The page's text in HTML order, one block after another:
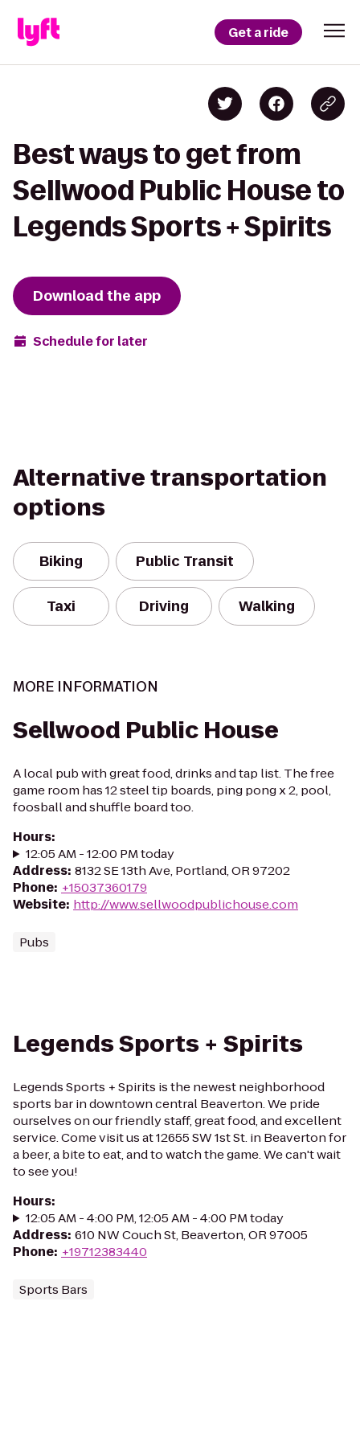
Get a ride
Best ways to get from
Sellwood Public House to
Legends Sports + Spirits
Download the app
Schedule for later
Alternative transportation
options
Biking Public Transit
Taxi Driving Walking
MORE INFORMATION
Sellwood Public House
A local pub with great food, drinks and tap list. The free
game room has 12 steel tip boards, ping pong x 2, pool,
foosball and shuffle board too.
Hours:
12:05 AM - 12:00 PM today
Address: 8132 SE 13th Ave, Portland, OR 97202
Phone: +15037360179
Website: http://www.sellwoodpublichouse.com
Pubs
Legends Sports + Spirits
Legends Sports + Spirits is the newest neighborhood
sports bar in downtown central Beaverton. We pride
ourselves on our friendly staff, great food, and excellent
service. Come visit us at 12655 SW 1st St. in Beaverton for
a beer, a bite to eat, and to watch the game. We can't wait
to see you!
Hours:
12:05 AM - 4:00 PM, 12:05 AM - 4:00 PM today
Address: 610 NW Couch St, Beaverton, OR 97005
Phone: +19712383440
Sports Bars